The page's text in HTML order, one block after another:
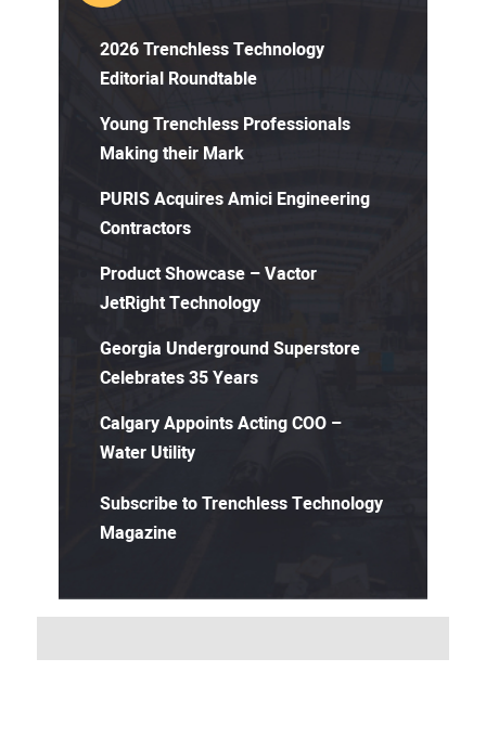
2026 Trenchless Technology
Editorial Roundtable
Young Trenchless Professionals
Making their Mark
PURIS Acquires Amici Engineering
Contractors
Product Showcase – Vactor
JetRight Technology
Georgia Underground Superstore
Celebrates 35 Years
Calgary Appoints Acting COO –
Water Utility
Subscribe to Trenchless Technology
Magazine